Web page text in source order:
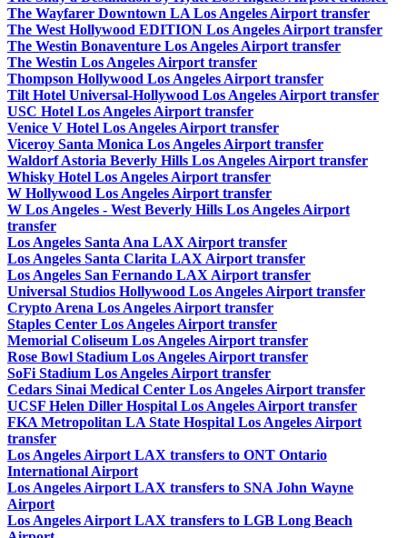
The Wayfarer Downtown LA Los Angeles Airport transfer
The West Hollywood EDITION Los Angeles Airport transfer
The Westin Bonaventure Los Angeles Airport transfer
The Westin Los Angeles Airport transfer
Thompson Hollywood Los Angeles Airport transfer
Tilt Hotel Universal-Hollywood Los Angeles Airport transfer
USC Hotel Los Angeles Airport transfer
Venice V Hotel Los Angeles Airport transfer
Viceroy Santa Monica Los Angeles Airport transfer
Waldorf Astoria Beverly Hills Los Angeles Airport transfer
Whisky Hotel Los Angeles Airport transfer
W Hollywood Los Angeles Airport transfer
W Los Angeles - West Beverly Hills Los Angeles Airport
transfer
Los Angeles Santa Ana LAX Airport transfer
Los Angeles Santa Clarita LAX Airport transfer
Los Angeles San Fernando LAX Airport transfer
Universal Studios Hollywood Los Angeles Airport transfer
Crypto Arena Los Angeles Airport transfer
Staples Center Los Angeles Airport transfer
Memorial Coliseum Los Angeles Airport transfer
Rose Bowl Stadium Los Angeles Airport transfer
SoFi Stadium Los Angeles Airport transfer
Cedars Sinai Medical Center Los Angeles Airport transfer
UCSF Helen Diller Hospital Los Angeles Airport transfer
FKA Metropolitan LA State Hospital Los Angeles Airport
transfer
Los Angeles Airport LAX transfers to ONT Ontario
International Airport
Los Angeles Airport LAX transfers to SNA John Wayne
Airport
Los Angeles Airport LAX transfers to LGB Long Beach